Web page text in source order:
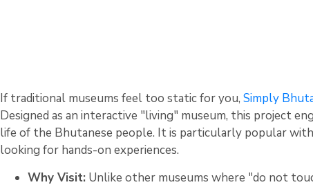
If traditional museums feel too static for you, Simply
Designed as an interactive "living" museum, this project
life of the Bhutanese people. It is particularly popular
looking for hands-on experiences.
Why Visit: Unlike other museums where "do not